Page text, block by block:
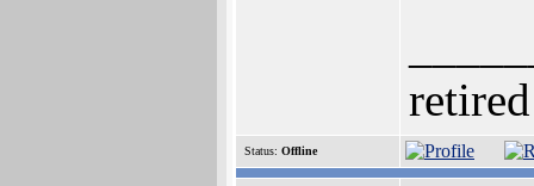
retired
Status: Offline